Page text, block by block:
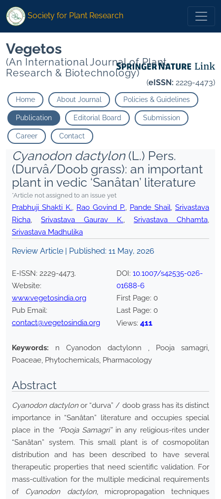
Society for Plant Research
Vegetos
(An International Journal of Plant
Research & Biotechnology)
(eISSN: 2229-4473)
Home About Journal Policies & Guidelines
Publication Editorial Board Submission
Career Contact
Cyanodon dactylon(L.) Pers.
(Durvâ/Doob grass): an important
plant in vedic ‘Sanâtan’ literature
*Article not assigned to an issue yet
Prabhuji Shakti K., Rao Govind P., Pande Shail, Srivastava
Richa, Srivastava Gaurav K., Srivastava Chhamta,
Srivastava Madhulika
Review Article | Published: 11 May, 2026
E-ISSN: 2229-4473.
Website:
www.vegetosindia.org
Pub Email:
contact@vegetosindia.org
DOI: 10.1007/s42535-026-
01688-6
First Page: 0
Last Page: 0
Views: 411
Keywords:
n Cyanodon dactylonn , Pooja samagri,
Poaceae, Phytochemicals, Pharmacology
Abstract
Cyanodon dactylon or “durva” / doob grass has its distinct
importance in “Sanâtan” literature and occupies special
place in the “Pooja Samagri”in any religious-rites under
“Sanâtan” system. This small plant is of cosmopolitan
distribution and has been described to have several
therapeutic properties that need scientific validation. For
mass-cultivation for the multiple medicinal requirements
of Cyanodon dactylon, micropropagation techniques